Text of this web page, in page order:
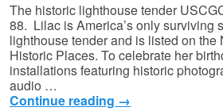
The historic lighthouse tender
88. Lilac is America’s only surviving
lighthouse tender and is listed on the
Historic Places. To celebrate her
installations featuring historic
audio …
Continue reading →